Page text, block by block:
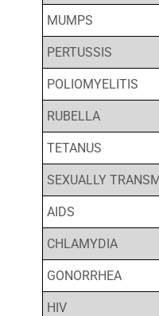
MUMPS
PERTUSSIS
POLIOMYELITIS
RUBELLA
TETANUS
SEXUALLY
AIDS
CHLAMYDIA
GONORRHEA
HIV